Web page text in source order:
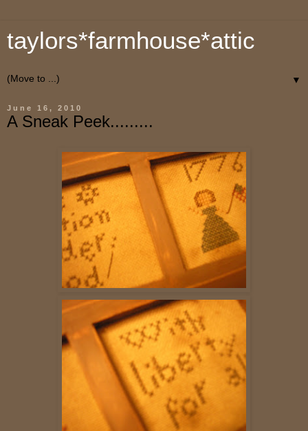
taylors*farmhouse*attic
▼
June 16, 2010
A Sneak Peek.........